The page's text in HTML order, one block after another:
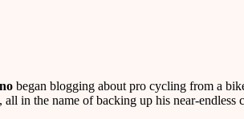
began blogging about pro cycling from a
in the name of backing up his near-